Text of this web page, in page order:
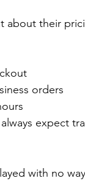
about their
orders
expect
with no